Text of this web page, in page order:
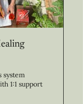
system
1:1 support